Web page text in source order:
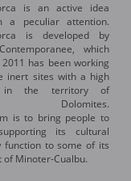
is an active idea
a peculiar attention.
is developed by
which
has been working
inert sites with a high
in the territory of
Dolomites.
is to bring people to
its cultural
function to some of its
of Minoter-Cualbu.